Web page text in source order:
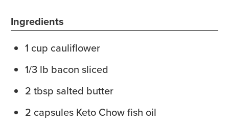
Ingredients
1 cup cauliflower
1/3 lb bacon sliced
2 tbsp salted butter
2 capsules Keto Chow fish oil